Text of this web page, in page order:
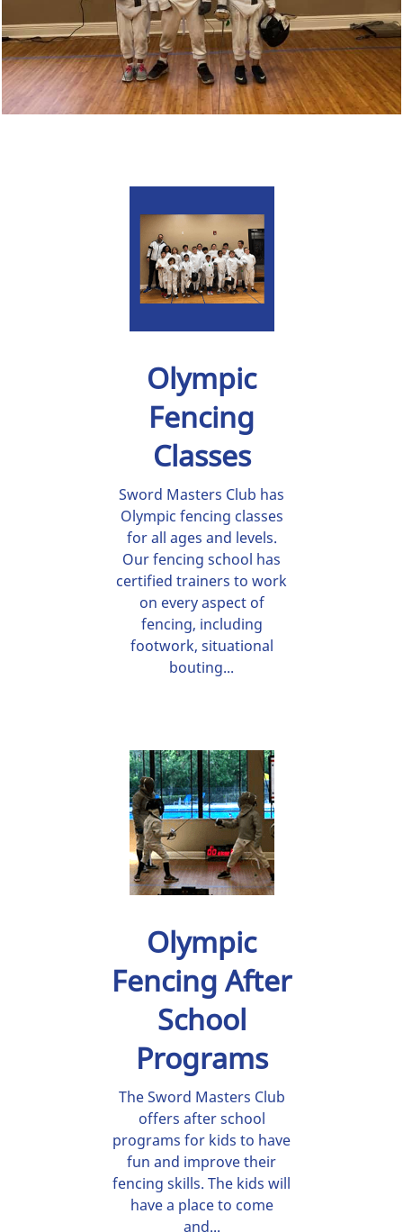
Olympic
Fencing
Classes
Sword Masters Club has
Olympic fencing classes
for all ages and levels.
Our fencing school has
certified trainers to work
on every aspect of
fencing, including
footwork, situational
bouting...
Olympic
Fencing After
School
Programs
The Sword Masters Club
offers after school
programs for kids to have
fun and improve their
fencing skills. The kids will
have a place to come
and...